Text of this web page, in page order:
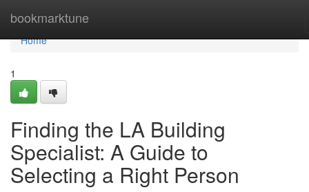
bookmarktune
Home
Home
1
Finding the LA Building
Specialist: A Guide to
Selecting a Right Person